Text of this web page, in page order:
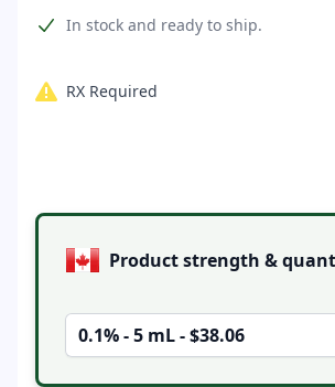
Product information
In stock and ready to ship.
RX Required
Product options
Product strength
0.1% - 5 mL - $38.06